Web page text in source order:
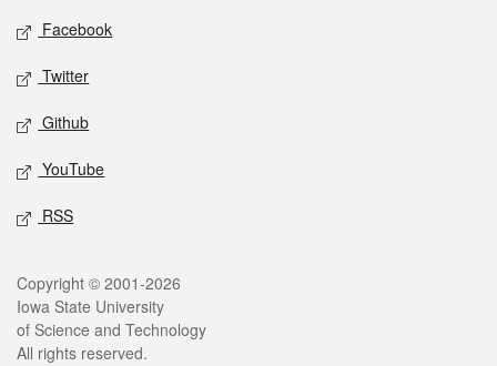
Social media
Facebook
Twitter
Github
YouTube
RSS
Legal
Copyright © 2001-2026
Iowa State University
of Science and Technology
All rights reserved.